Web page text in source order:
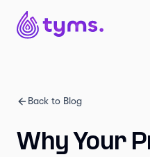
Back to Blog
Why Your